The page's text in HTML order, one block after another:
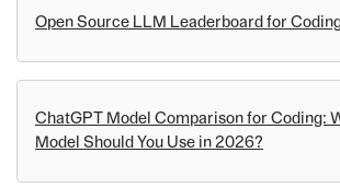
Open Source LLM Leaderboard for
ChatGPT Model Comparison for Coding:
Model Should You Use in 2026?